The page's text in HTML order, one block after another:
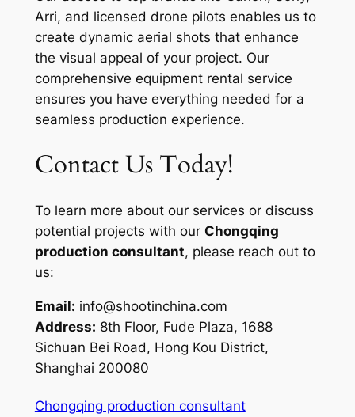
Arri, and licensed drone pilots enables us to
create dynamic aerial shots that enhance
the visual appeal of your project. Our
comprehensive equipment rental service
ensures you have everything needed for a
seamless production experience.
Contact Us Today!
To learn more about our services or discuss
potential projects with our Chongqing
production consultant, please reach out to
us:
Email: info@shootinchina.com
Address: 8th Floor, Fude Plaza, 1688
Sichuan Bei Road, Hong Kou District,
Shanghai 200080
Chongqing production consultant